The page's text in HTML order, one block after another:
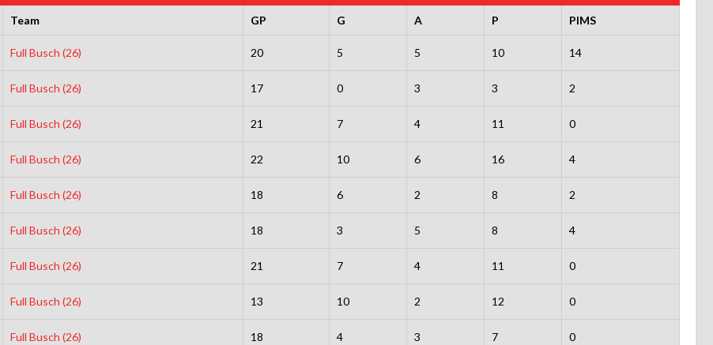
Team GP G A P PIMS
Full Busch (26) 20 5 5 10 14
Full Busch (26) 17 0 3 3 2
Full Busch (26) 21 7 4 11 0
Full Busch (26) 22 10 6 16 4
Full Busch (26) 18 6 2 8 2
Full Busch (26) 18 3 5 8 4
Full Busch (26) 21 7 4 11 0
Full Busch (26) 13 10 2 12 0
Full Busch (26) 18 4 3 7 0